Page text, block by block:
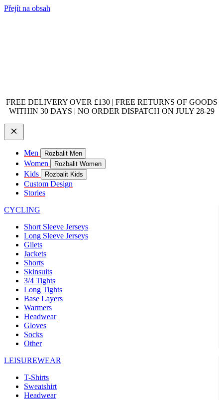
Přejít na obsah
FREE DELIVERY OVER £130 | FREE RETURNS OF GOODS
WITHIN 30 DAYS | NO ORDER DISPATCH ON JULY 28-29
Men Rozbalit Men
Women Rozbalit Women
Kids Rozbalit Kids
Custom Design
Stories
CYCLING
Short Sleeve Jerseys
Long Sleeve Jerseys
Gilets
Jackets
Shorts
Skinsuits
3/4 Tights
Long Tights
Base Layers
Warmers
Headwear
Gloves
Socks
Other
LEISUREWEAR
T-Shirts
Sweatshirt
Headwear